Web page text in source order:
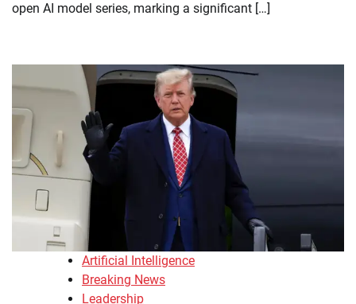
open AI model series, marking a significant […]
Artificial Intelligence
Breaking News
Leadership